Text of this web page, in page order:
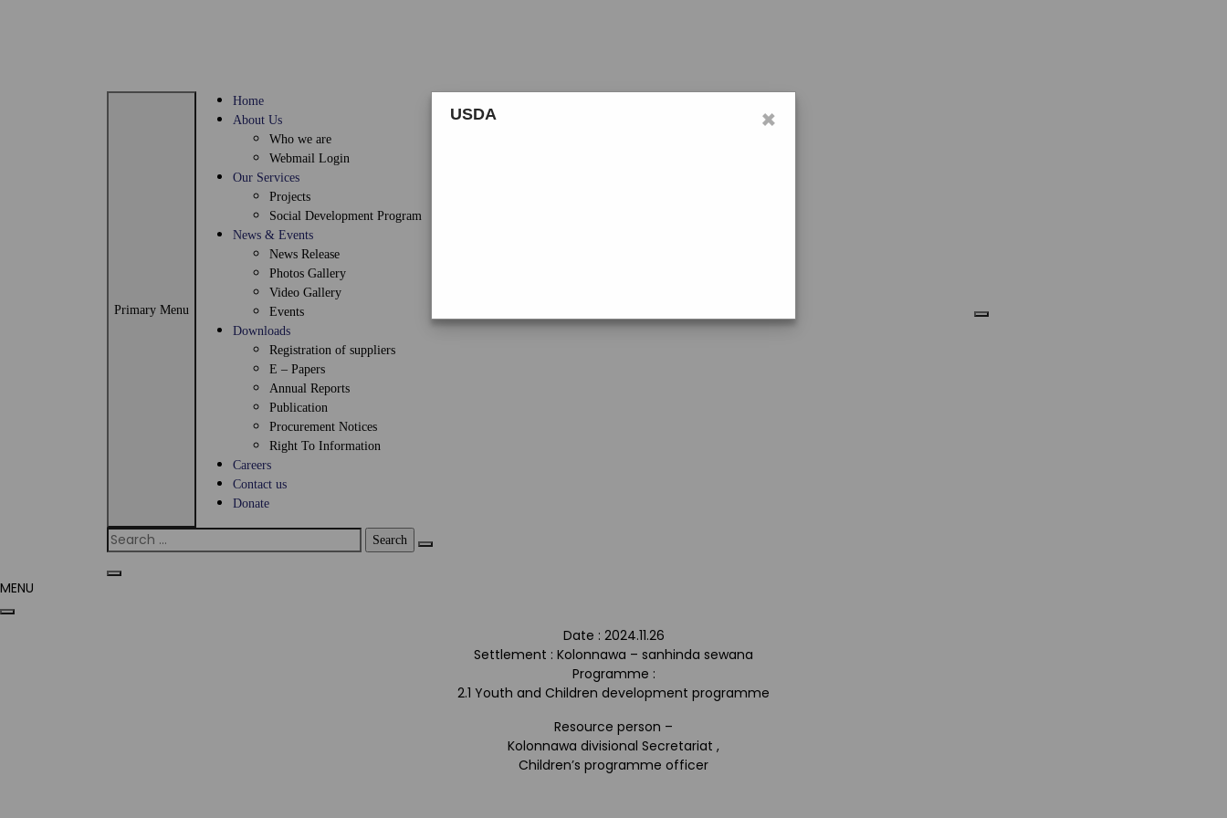
Primary Menu
Home
About Us
Who we are
Webmail Login
Our Services
Projects
Social Development Program
News & Events
News Release
Photos Gallery
Video Gallery
Events
Downloads
Registration of suppliers
E – Papers
Annual Reports
Publication
Procurement Notices
Right To Information
Careers
Contact us
Donate
MENU
Date : 2024.11.26
Settlement : Kolonnawa – sanhinda sewana
Programme :
2.1 Youth and Children development programme
Resource person –
Kolonnawa divisional Secretariat ,
Children’s programme officer
×
USDA